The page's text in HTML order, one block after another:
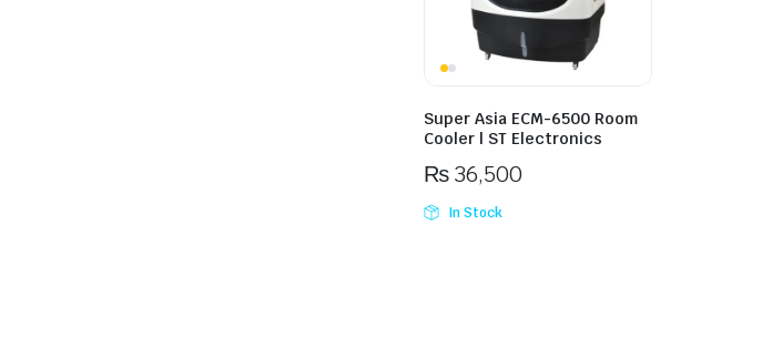
Super Asia ECM-6500 Room
Cooler | ST Electronics
₨36,500
In Stock